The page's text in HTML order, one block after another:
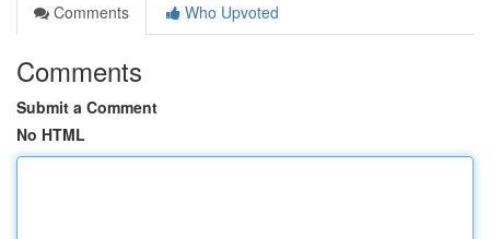
Comments
Who Upvoted
Comments
Submit a Comment
No HTML